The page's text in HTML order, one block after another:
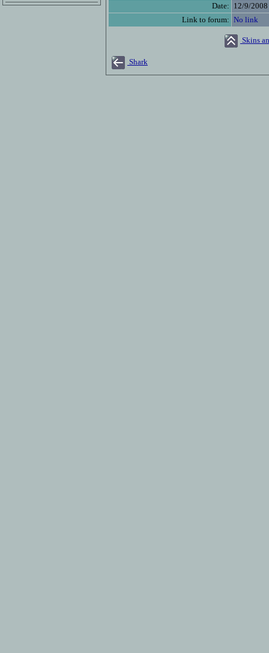
Date: 12/9/
Link to forum: No link
Skins
Shark